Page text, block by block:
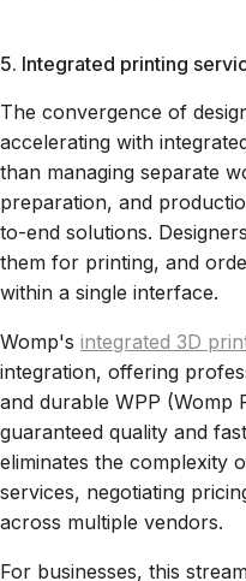
5. Integrated printing
The convergence of
accelerating with
than managing separate
preparation, and
to-end solutions.
them for printing, and
within a single interface.
Womp's integrated 3D
integration, offering
and durable WPP (Womp
guaranteed quality and
eliminates the complexity
services, negotiating
across multiple vendors.
For businesses, this